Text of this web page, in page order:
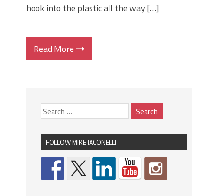
hook into the plastic all the way […]
Read More
FOLLOW MIKE IACONELLI